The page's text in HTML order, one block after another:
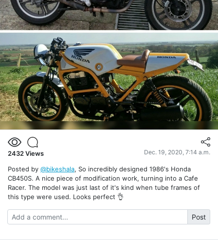
2432Views Dec. 19, 2020, 7:14 a.m.
Posted by @bikeshala, So incredibly designed 1986's Honda
CB450S. A nice piece of modification work, turning into a Cafe
Racer. The model was just last of it's kind when tube frames of
this type were used. Looks perfect 👌
Post